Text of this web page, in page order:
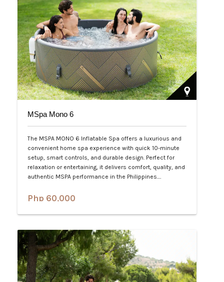
MSpa Mono 6
The MSPA MONO 6 Inflatable Spa offers a luxurious and
convenient home spa experience with quick 10-minute
setup, smart controls, and durable design. Perfect for
relaxation or entertaining, it delivers comfort, quality, and
authentic MSPA performance in the Philippines.…
Php 60,000